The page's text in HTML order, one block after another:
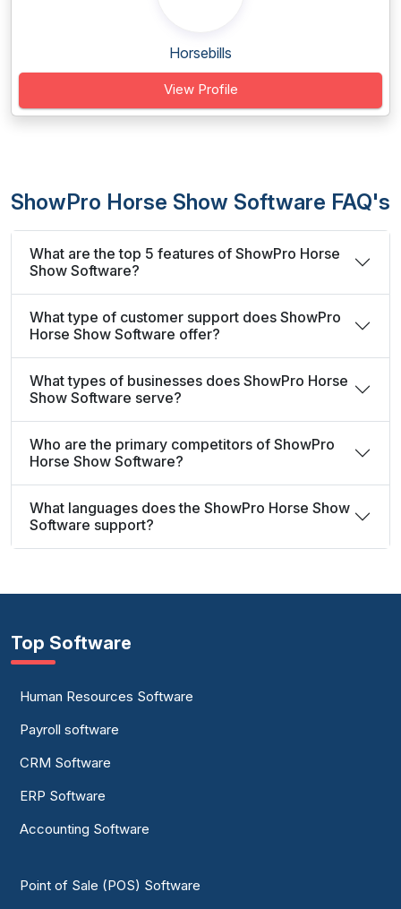
Horsebills
View Profile
ShowPro Horse Show Software FAQ's
What are the top 5 features of ShowPro Horse
Show Software?
What type of customer support does ShowPro
Horse Show Software offer?
What types of businesses does ShowPro Horse
Show Software serve?
Who are the primary competitors of ShowPro
Horse Show Software?
What languages does the ShowPro Horse Show
Software support?
Top Software
Human Resources Software
Payroll software
CRM Software
ERP Software
Accounting Software
Point of Sale (POS) Software